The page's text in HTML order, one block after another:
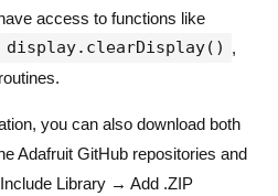
access to functions like
display.clearDisplay() ,
you can also download both
Adafruit GitHub repositories and
Library → Add .ZIP